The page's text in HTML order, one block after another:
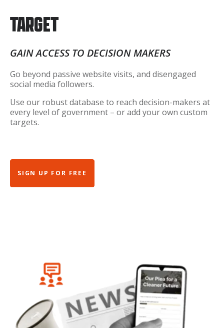
TARGET
GAIN ACCESS TO DECISION MAKERS
Go beyond passive website visits, and disengaged
social media followers.
Use our robust database to reach decision-makers at
every level of government – or add your own custom
targets.
SIGN UP FOR FREE